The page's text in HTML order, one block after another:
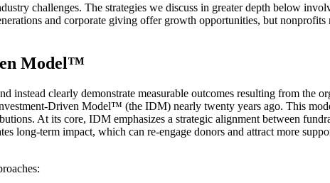
challenges. The strategies we discuss in greater depth below
and corporate giving offer growth opportunities, but
Model™
clearly demonstrate measurable outcomes resulting from the
Driven Model™ (the IDM) nearly twenty years ago. This
At its core, IDM emphasizes a strategic alignment between
term impact, which can re-engage donors and attract more